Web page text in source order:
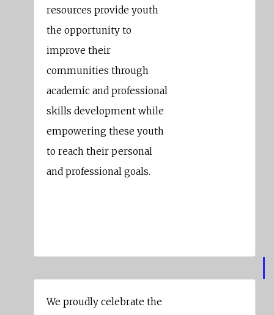
resources provide youth
the opportunity to
improve their
communities through
academic and professional
skills development while
empowering these youth
to reach their personal
and professional goals.
We proudly celebrate the